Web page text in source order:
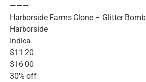
———-
Harborside Farms Clone – Glitter Bomb
Harborside
Indica
$11.20
$16.00
30% off